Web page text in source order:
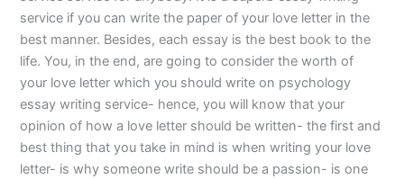
service if you can write the paper of your love letter in the
best manner. Besides, each essay is the best book to the
life. You, in the end, are going to consider the worth of
your love letter which you should write on psychology
essay writing service- hence, you will know that your
opinion of how a love letter should be written- the first and
best thing that you take in mind is when writing your love
letter- is why someone write should be a passion- is one